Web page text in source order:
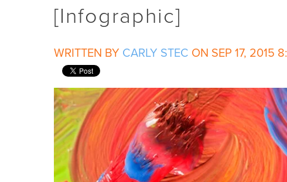
[Infographic]
WRITTEN BY CARLY STEC ON SEP 17, 2015